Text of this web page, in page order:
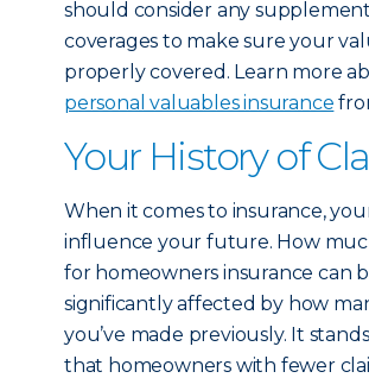
should consider any
coverages to make sure your
properly covered. Learn more
personal valuables insurance
Your History of
When it comes to insurance,
influence your future. How
for homeowners insurance can
significantly affected by how
you’ve made previously. It
that homeowners with fewer